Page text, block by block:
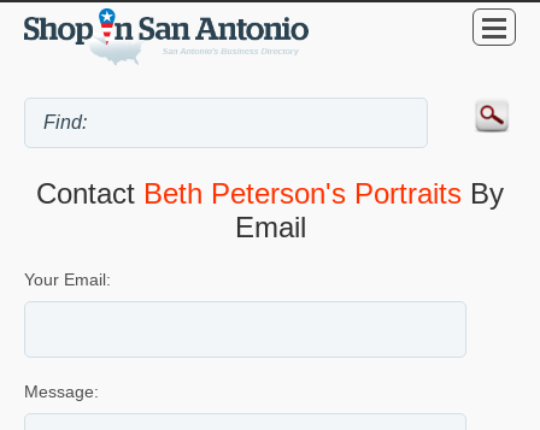
Contact Beth Peterson's Portraits By
Email
Your Email:
Message: